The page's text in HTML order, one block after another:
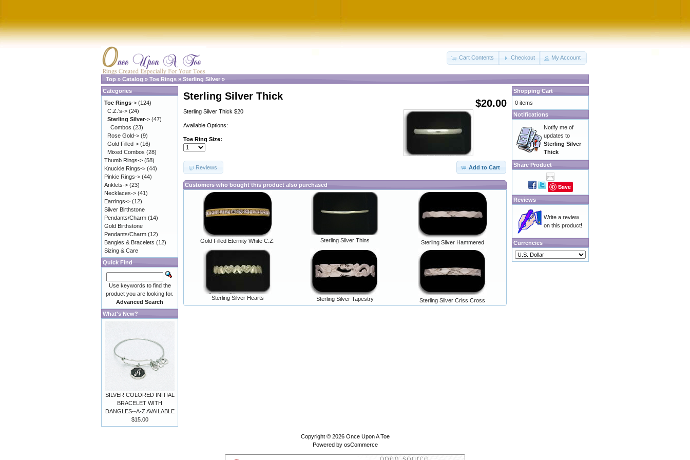
Cart Contents Checkout My Account
Top » Catalog » Toe Rings » Sterling Silver»
$20.00
Sterling Silver Thick
Sterling Silver Thick $20
Available Options:
Toe Ring Size:
Add to Cart
Reviews
Customers who bought this product also purchased
Gold Filled Eternity White C.Z. Sterling Silver Thins Sterling Silver Hammered
Sterling Silver Hearts Sterling Silver Tapestry Sterling Silver Criss Cross
Categories
Toe Rings-> (124)
C.Z.'s-> (24)
Sterling Silver-> (47)
Combos (23)
Rose Gold-> (9)
Gold Filled-> (16)
Mixed Combos (28)
Thumb Rings-> (58)
Knuckle Rings-> (44)
Pinkie Rings-> (44)
Anklets-> (23)
Necklaces-> (41)
Earrings-> (12)
Silver Birthstone
Pendants/Charm (14)
Gold Birthstone
Pendants/Charm (12)
Bangles & Bracelets (12)
Sizing & Care
Quick Find
Use keywords to find the
product you are looking for.
Advanced Search
What's New?
SILVER COLORED INITIAL
BRACELET WITH
DANGLES--A-Z AVAILABLE
$15.00
Shopping Cart
0 items
Notifications
Notify me of
updates to
Sterling Silver
Thick
Share Product
Save
Reviews
Write a review
on this product!
Currencies
Copyright © 2026 Once Upon A Toe
Powered by osCommerce